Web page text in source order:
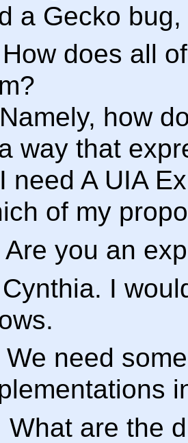
a Gecko
How does all
how
way that
need A UIA
of my
Are you an
Cynthia. I
We need
What are the